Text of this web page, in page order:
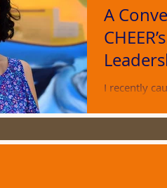
A
I recently
has been